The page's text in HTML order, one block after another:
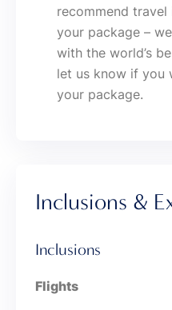
recommend
your package –
with the world’s
let us know if you
your package.
Inclusions &
Inclusions
Flights